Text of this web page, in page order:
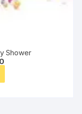
Shower
price
₨ 3,400.